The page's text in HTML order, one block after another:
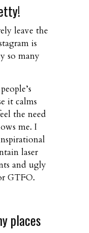
leave the
is
so many
it calms
the need
me. I
laser
and ugly
GTFO.
places